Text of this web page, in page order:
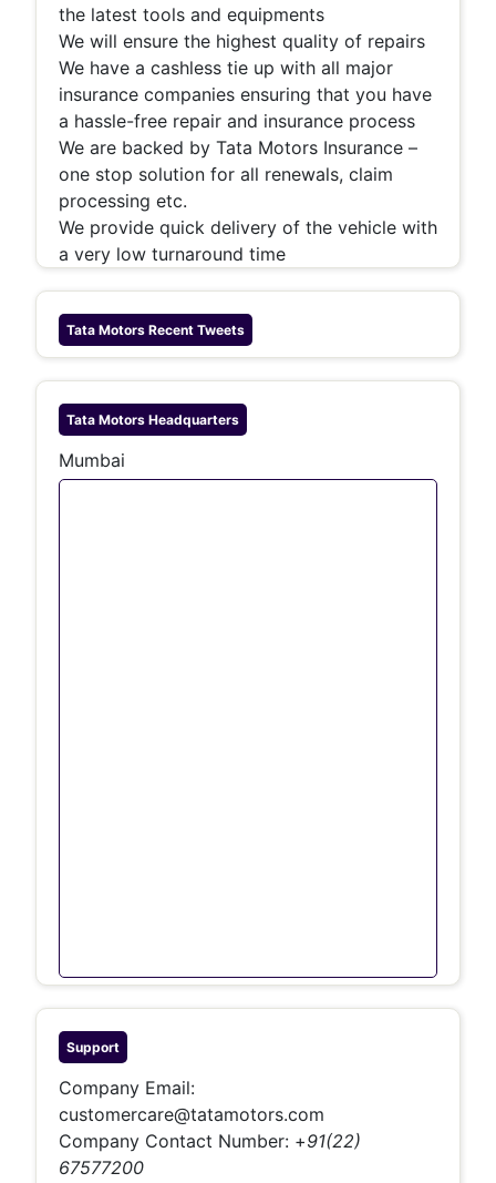
the latest tools and equipments
We will ensure the highest quality of repairs
We have a cashless tie up with all major
insurance companies ensuring that you have
a hassle-free repair and insurance process
We are backed by Tata Motors Insurance –
one stop solution for all renewals, claim
processing etc.
We provide quick delivery of the vehicle with
a very low turnaround time
Tata Motors Recent Tweets
Tata Motors Headquarters
Mumbai
Support
Company Email:
customercare@tatamotors.com
Company Contact Number: +91(22)
67577200